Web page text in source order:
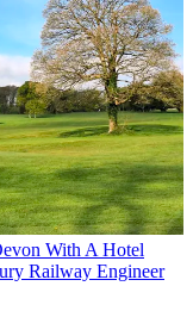
With A Hotel
Railway Engineer